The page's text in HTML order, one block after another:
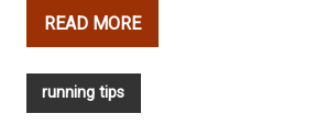
READ MORE
running tips